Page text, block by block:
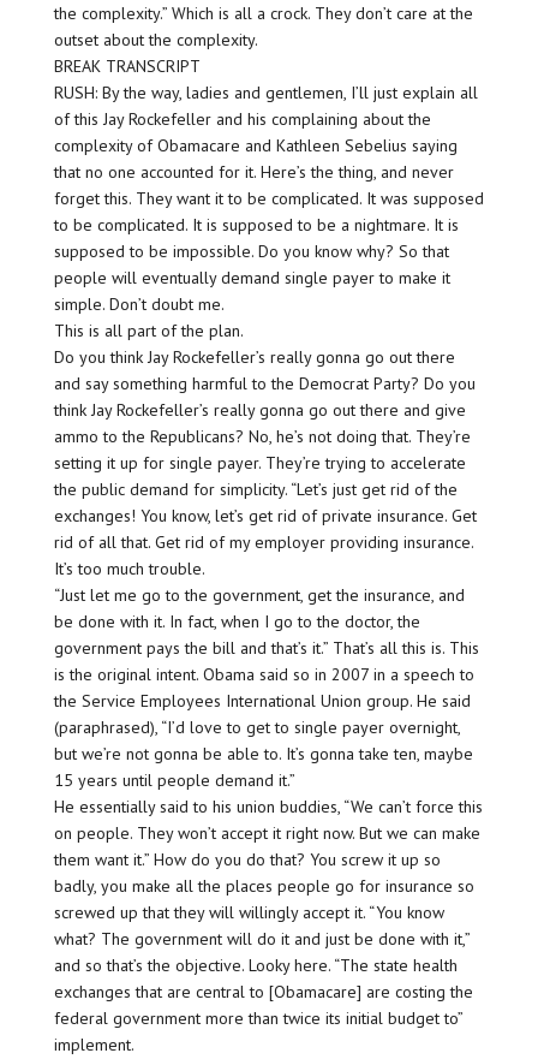
the complexity.” Which is all a crock. They don’t care at the
outset about the complexity.
BREAK TRANSCRIPT
RUSH: By the way, ladies and gentlemen, I’ll just explain all
of this Jay Rockefeller and his complaining about the
complexity of Obamacare and Kathleen Sebelius saying
that no one accounted for it. Here’s the thing, and never
forget this. They want it to be complicated. It was supposed
to be complicated. It is supposed to be a nightmare. It is
supposed to be impossible. Do you know why? So that
people will eventually demand single payer to make it
simple. Don’t doubt me.
This is all part of the plan.
Do you think Jay Rockefeller’s really gonna go out there
and say something harmful to the Democrat Party? Do you
think Jay Rockefeller’s really gonna go out there and give
ammo to the Republicans? No, he’s not doing that. They’re
setting it up for single payer. They’re trying to accelerate
the public demand for simplicity. “Let’s just get rid of the
exchanges! You know, let’s get rid of private insurance. Get
rid of all that. Get rid of my employer providing insurance.
It’s too much trouble.
“Just let me go to the government, get the insurance, and
be done with it. In fact, when I go to the doctor, the
government pays the bill and that’s it.” That’s all this is. This
is the original intent. Obama said so in 2007 in a speech to
the Service Employees International Union group. He said
(paraphrased), “I’d love to get to single payer overnight,
but we’re not gonna be able to. It’s gonna take ten, maybe
15 years until people demand it.”
He essentially said to his union buddies, “We can’t force this
on people. They won’t accept it right now. But we can make
them want it.” How do you do that? You screw it up so
badly, you make all the places people go for insurance so
screwed up that they will willingly accept it. “You know
what? The government will do it and just be done with it,”
and so that’s the objective. Looky here. “The state health
exchanges that are central to [Obamacare] are costing the
federal government more than twice its initial budget to”
implement.